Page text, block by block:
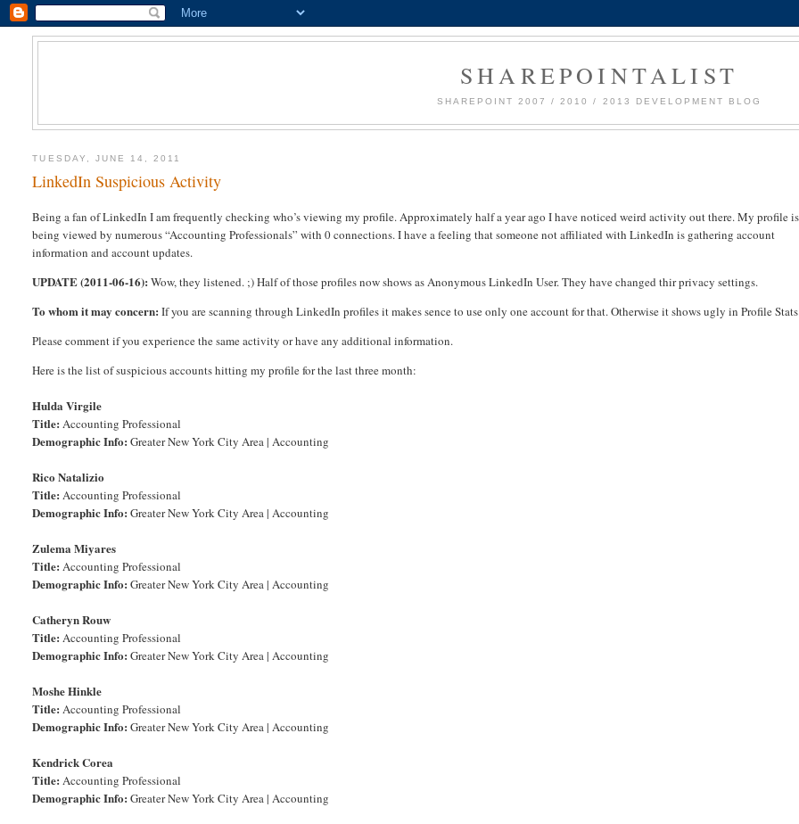
SHAREPOINTALIST
SHAREPOINT 2007 / 2010 / 2013 DEVELOPMENT BLOG
TUESDAY, JUNE 14, 2011
LinkedIn Suspicious Activity
Being a fan of LinkedIn I am frequently checking who’s viewing my profile. Approximately half a year ago I have noticed weird activity out there. My profile is
being viewed by numerous “Accounting Professionals” with 0 connections. I have a feeling that someone not affiliated with LinkedIn is gathering account
information and account updates.
UPDATE (2011-06-16): Wow, they listened. ;) Half of those profiles now shows as Anonymous LinkedIn User. They have changed thir privacy settings.
To whom it may concern: If you are scanning through LinkedIn profiles it makes sence to use only one account for that. Otherwise it shows ugly in Profile
Please comment if you experience the same activity or have any additional information.
Here is the list of suspicious accounts hitting my profile for the last three month:
Hulda Virgile
Title: Accounting Professional
Demographic Info: Greater New York City Area | Accounting
Rico Natalizio
Title: Accounting Professional
Demographic Info: Greater New York City Area | Accounting
Zulema Miyares
Title: Accounting Professional
Demographic Info: Greater New York City Area | Accounting
Catheryn Rouw
Title: Accounting Professional
Demographic Info: Greater New York City Area | Accounting
Moshe Hinkle
Title: Accounting Professional
Demographic Info: Greater New York City Area | Accounting
Kendrick Corea
Title: Accounting Professional
Demographic Info: Greater New York City Area | Accounting